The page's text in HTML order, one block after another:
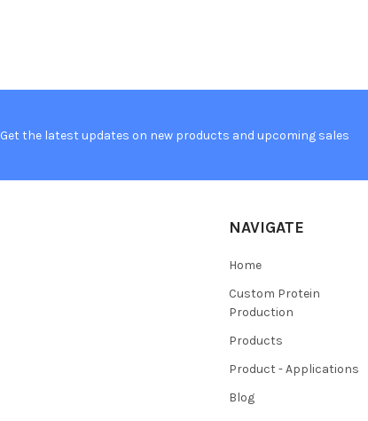
Get the latest updates on new products and upcoming sales
NAVIGATE
Home
Custom Protein
Production
Products
Product - Applications
Blog